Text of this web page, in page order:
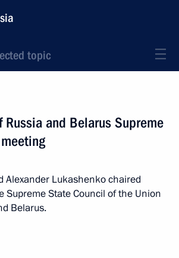
topic
Russia and Belarus Supreme
Alexander Lukashenko chaired
Supreme State Council of the Union
Belarus.